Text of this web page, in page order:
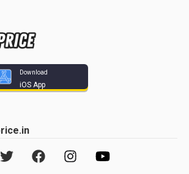
Download
iOS App